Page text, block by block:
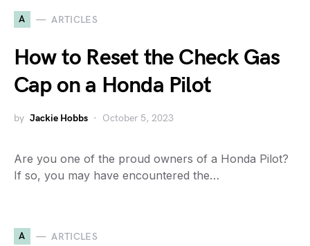
A ARTICLES
How to Reset the Check Gas
Cap on a Honda Pilot
by Jackie Hobbs October 5, 2023
Are you one of the proud owners of a Honda Pilot?
If so, you may have encountered the…
A ARTICLES